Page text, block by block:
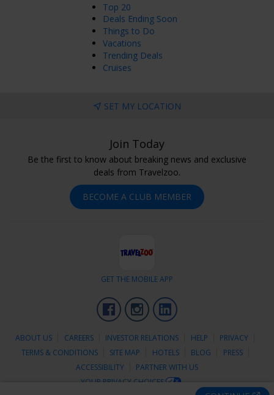
Top 20
Deals Ending Soon
Things to Do
Vacations
Trending Deals
Cruises
SET MY LOCATION
Join Today
Be the first to know about breaking news and exclusive
deals from Travelzoo.
BECOME A CLUB MEMBER
GET THE MOBILE APP
FacebookInstagram
ABOUT US CAREERS INVESTOR RELATIONS HELP
PRIVACY
TERMS & CONDITIONS
SITE MAP HOTELS BLOG
PRESS
ACCESSIBILITY
PARTNER WITH US
YOUR PRIVACY CHOICES